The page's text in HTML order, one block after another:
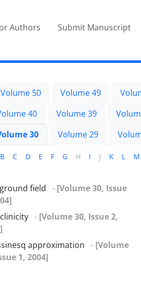
Authors Submit Manuscript
Volume 50 Volume 49
40 Volume 39
30 Volume 29
B C D E F G H I J K L M
field - [Volume 30, Issue
- [Volume 30, Issue 2,
approximation - [Volume
1, 2004]